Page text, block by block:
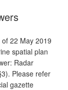
22 May 2019
spatial plan
Radar
Please refer
gazette